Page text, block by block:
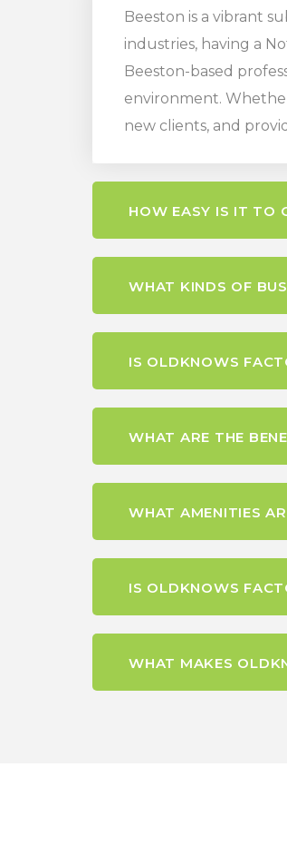
Beeston is a vibrant
industries, having a
Beeston-based
environment.
new clients, and
HOW EASY IS IT TO
WHAT KINDS OF
IS OLDKNOWS
WHAT ARE THE
WHAT AMENITIES
IS OLDKNOWS
WHAT MAKES